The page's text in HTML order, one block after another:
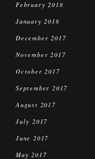
February 2018
January 2018
December 2017
November 2017
October 2017
September 2017
August 2017
July 2017
June 2017
May 2017